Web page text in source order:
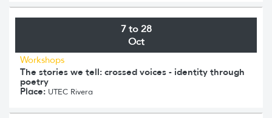
7 to 28
Oct
Workshops
The stories we tell: crossed voices - identity through
poetry
Place: UTEC Rivera